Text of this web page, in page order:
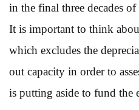
in the final three decades
It is important to think
which excludes the
out capacity in order to
is putting aside to fund the